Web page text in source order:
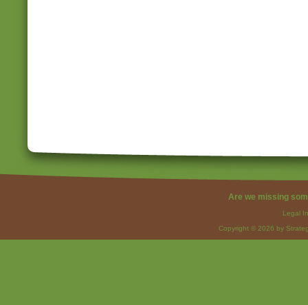
Are we missing
Legal
Copyright © 2026 by